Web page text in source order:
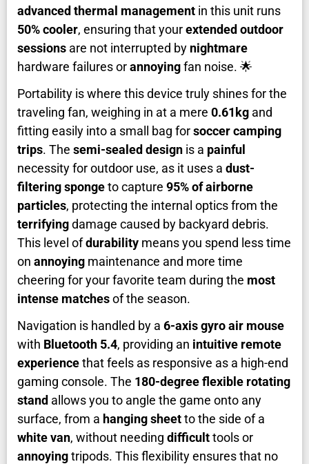
advanced thermal management in this unit runs
50% cooler, ensuring that yourextended outdoor
sessions are not interrupted by nightmare
hardware failures orannoyingfan noise. 🌟
Portability is where this device truly shines for the
traveling fan, weighing in at a mere 0.61kg and
fitting easily into a small bag forsoccer camping
trips. The semi-sealed design is a painful
necessity for outdoor use, as it uses a dust-
filtering spongeto capture 95% of airborne
particles, protecting the internal optics from the
terrifyingdamage caused by backyard debris.
This level ofdurability means you spend less time
on annoying maintenance and more time
cheering for your favorite team during the most
intense matchesof the season.
Navigation is handled by a 6-axis gyro air mouse
with Bluetooth 5.4, providing an intuitive remote
experiencethat feels as responsive as a high-end
gaming console. The 180-degree flexible rotating
stand allows you to angle the game onto any
surface, from a hanging sheetto the side of a
white van, without needing difficulttools or
annoyingtripods. This flexibility ensures that no